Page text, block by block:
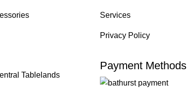
Services
Privacy Policy
Tablelands
Payment Methods